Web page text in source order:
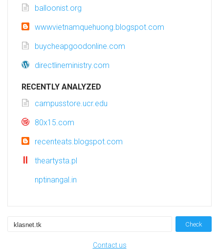
balloonist.org
wwwvietnamquehuong.blogspot.com
buycheapgoodonline.com
directlineministry.com
RECENTLY ANALYZED
campusstore.ucr.edu
80x15.com
recenteats.blogspot.com
theartysta.pl
nptinangal.in
Check
Contact us